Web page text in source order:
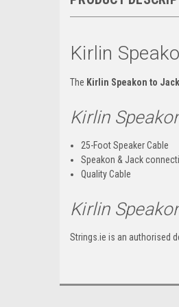
Kirlin
The Kirlin Speakon to
Kirlin
25-Foot Speaker Cable
Speakon & Jack
Quality Cable
Kirlin
Strings.ie is an authorised